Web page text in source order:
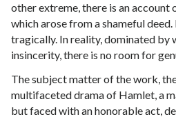
other extreme, there is an account
which arose from a shameful
tragically. In reality, dominated by
insincerity, there is no room for
The subject matter of the work,
multifaceted drama of Hamlet, a
but faced with an honorable act,